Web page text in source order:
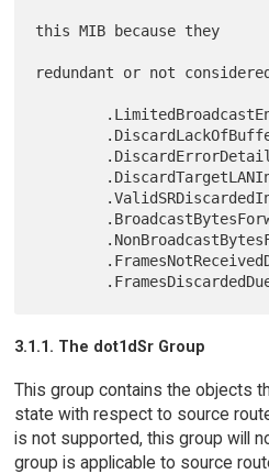
this MIB because they
redundant or not considered
3.1.1. The dot1dSr Group
This group contains the objects
state with respect to source
is not supported, this group will
group is applicable to source